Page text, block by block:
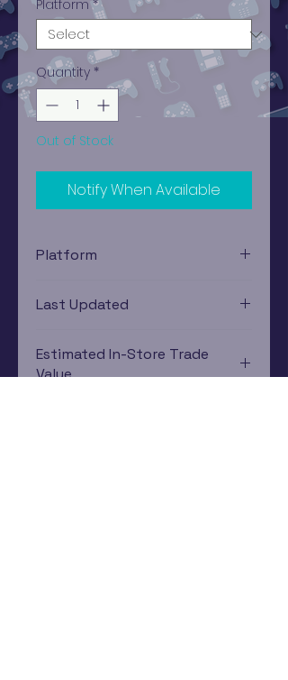
Platform *
Quantity *
Out of Stock
Notify When Available
Platform
Last Updated
Estimated In-Store Trade
Value